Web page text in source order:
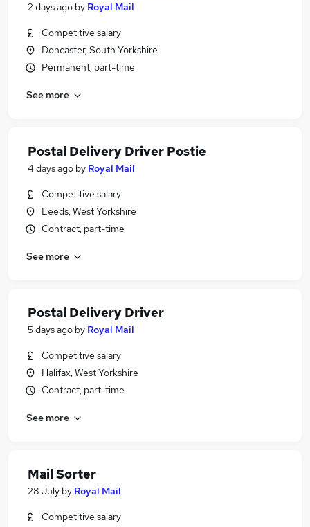
2 days ago by Royal Mail
Competitive salary
Doncaster, South Yorkshire
Permanent, part-time
See more
Postal Delivery Driver Postie
4 days ago by Royal Mail
Competitive salary
Leeds, West Yorkshire
Contract, part-time
See more
Postal Delivery Driver
5 days ago by Royal Mail
Competitive salary
Halifax, West Yorkshire
Contract, part-time
See more
Mail Sorter
28 July by Royal Mail
Competitive salary